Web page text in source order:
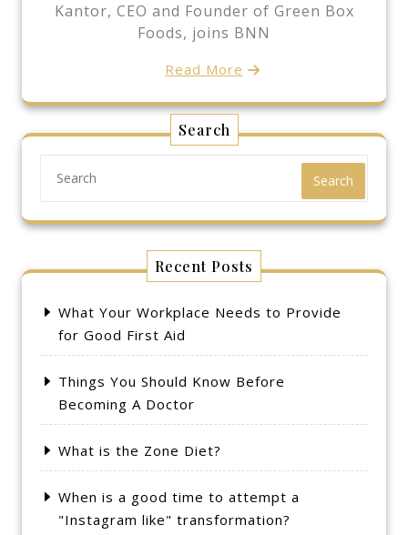
Kantor, CEO and Founder of Green Box
Foods, joins BNN
Read More
Search
Search
Recent Posts
What Your Workplace Needs to Provide
for Good First Aid
Things You Should Know Before
Becoming A Doctor
What is the Zone Diet?
When is a good time to attempt a
"Instagram like" transformation?